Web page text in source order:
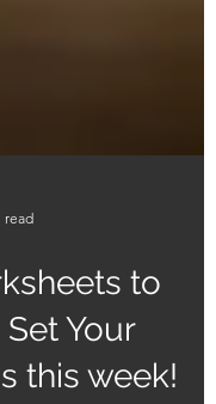
read
to
Your